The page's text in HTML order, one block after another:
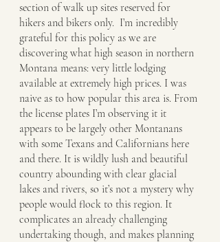
section of walk up sites reserved for
hikers and bikers only.  I’m incredibly
grateful for this policy as we are
discovering what high season in northern
Montana means: very little lodging
available at extremely high prices. I was
naive as to how popular this area is. From
the license plates I’m observing it it
appears to be largely other Montanans
with some Texans and Californians here
and there. It is wildly lush and beautiful
country abounding with clear glacial
lakes and rivers, so it’s not a mystery why
people would flock to this region. It
complicates an already challenging
undertaking though, and makes planning